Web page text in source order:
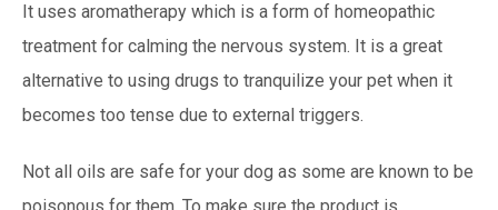
It uses aromatherapy which is a form of homeopathic
treatment for calming the nervous system. It is a great
alternative to using drugs to tranquilize your pet when it
becomes too tense due to external triggers.
Not all oils are safe for your dog as some are known to be